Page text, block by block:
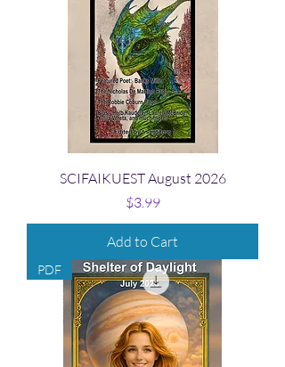
SCIFAIKUEST August 2026
Price
$3.99
Add to Cart
PDF